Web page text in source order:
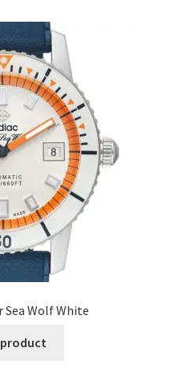
Sea Wolf White
product